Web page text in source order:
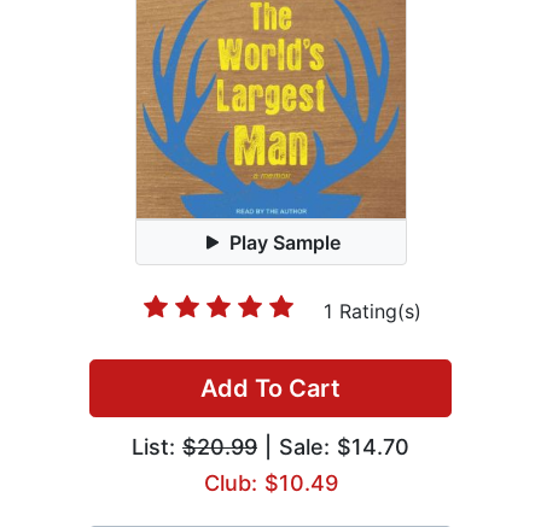
Play Sample
1 Rating(s)
Add To Cart
List: $20.99 | Sale: $14.70
Club: $10.49